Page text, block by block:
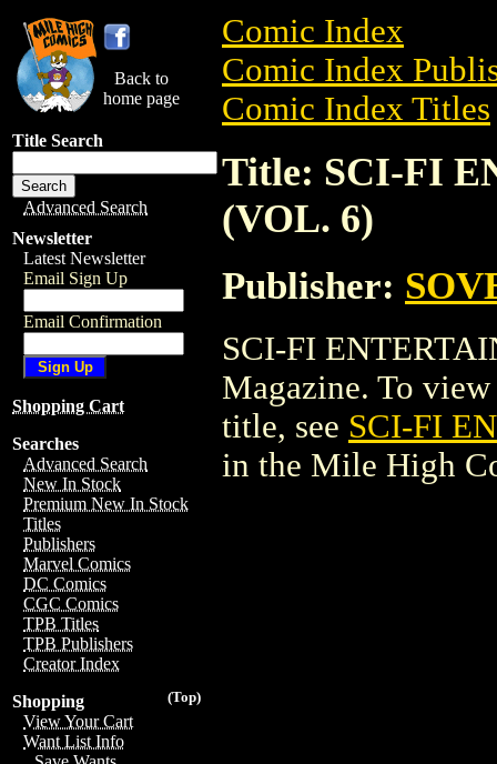
Back to
home page
Title Search
Advanced Search
Newsletter
Latest Newsletter
Email Sign Up
Email Confirmation
Shopping Cart
Searches
Advanced Search
New In Stock
Premium New In Stock
Titles
Publishers
Marvel Comics
DC Comics
CGC Comics
TPB Titles
TPB Publishers
Creator Index
(Top)
Shopping
View Your Cart
Want List Info
Comic Index
Comic Index
Comic Index Titles
Title: SCI-FI
(VOL. 6)
Publisher:
SCI-FI
Magazine. To
title, see SCI-FI
in the Mile High